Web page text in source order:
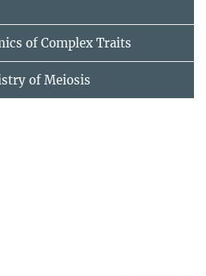
of Complex Traits
of Meiosis